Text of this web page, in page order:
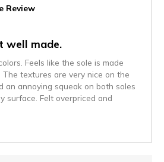
Review
well made.
Feels like the sole is made
The textures are very nice on the
an annoying squeak on both soles
surface. Felt overpriced and